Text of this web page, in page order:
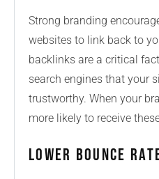
Strong branding
websites to link back to
backlinks are a critical
search engines that your
trustworthy. When your
more likely to receive
Lower Bounce